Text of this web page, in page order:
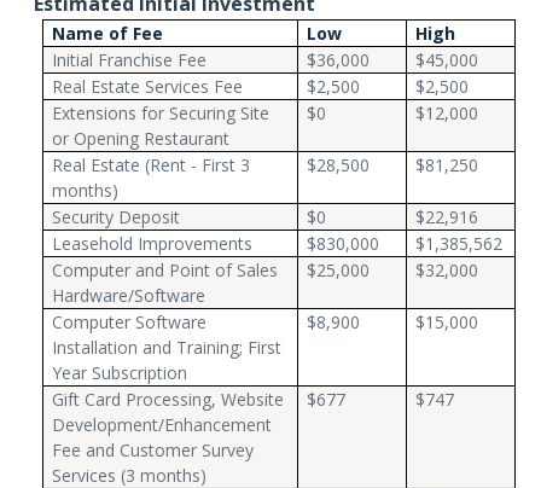
Name of Fee Low
High
Initial Franchise Fee
$36,000
$45,000
Real Estate Services Fee
$2,500
$2,500
Extensions for Securing Site
or Opening Restaurant
$0 $12,000
Real Estate (Rent - First 3
months)
$28,500 $81,250
Security Deposit $0
$22,916
Leasehold Improvements
$830,000
$1,385,562
Computer and Point of Sales
Hardware/Software
$25,000 $32,000
Computer Software
Installation and Training; First
Year Subscription
$8,900 $15,000
Gift Card Processing, Website
Development/Enhancement
Fee and Customer Survey
Services (3 months)
$677 $747